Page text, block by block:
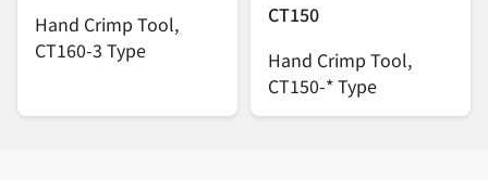
Hand Crimp Tool,
CT160-3 Type
CT150
Hand Crimp Tool,
CT150-* Type